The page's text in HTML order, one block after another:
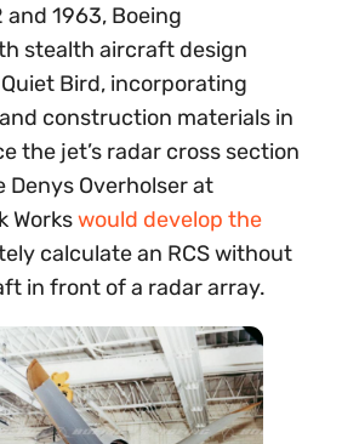
1963, Boeing
stealth aircraft design
Bird, incorporating
construction materials in
the jet’s radar cross section
Denys Overholser at
Workswould develop the
calculate an RCS without
in front of a radar array.